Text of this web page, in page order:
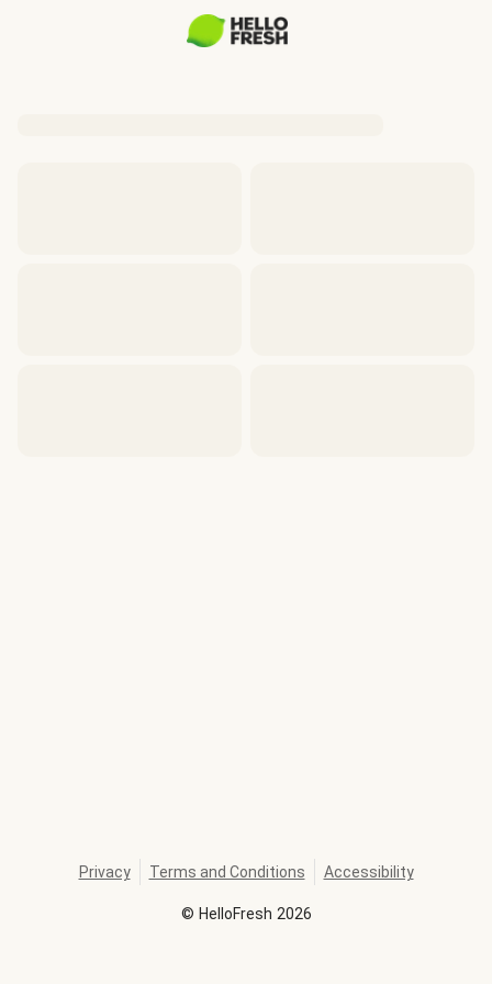
© HelloFresh 2026
Privacy Terms and Conditions Accessibility